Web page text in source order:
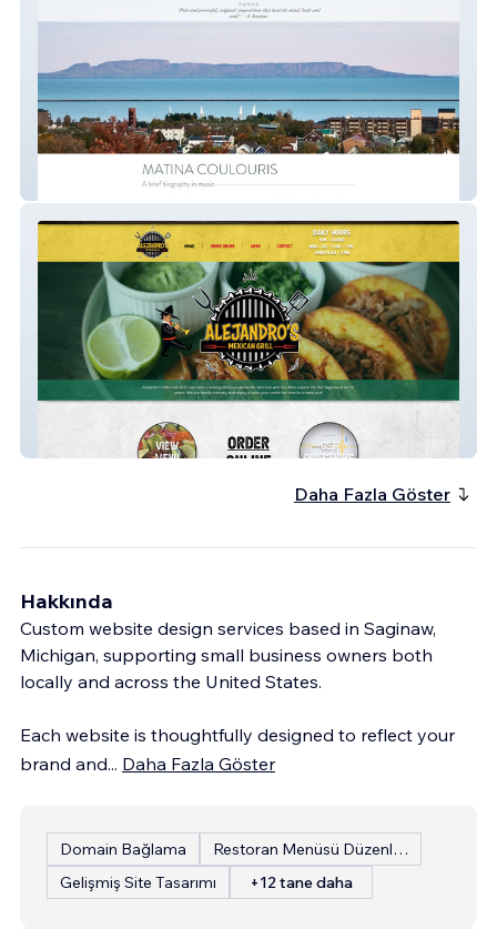
Matina Coulouris | Pianist
Alejandro&amp;amp;#39;s Mexican Grill
Daha Fazla Göster
Hakkında
Custom website design services based in Saginaw,
Michigan, supporting small business owners both
locally and across the United States.
Each website is thoughtfully designed to reflect your
brand and... Daha Fazla Göster
Domain Bağlama
Restoran Menüsü Düzenleme
Gelişmiş Site Tasarımı
+12 tane daha